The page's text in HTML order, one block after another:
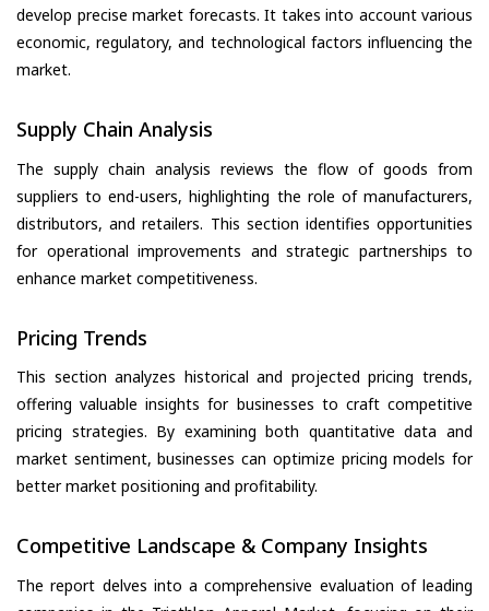
develop precise market forecasts. It takes into account various
economic, regulatory, and technological factors influencing the
market.
Supply Chain Analysis
The supply chain analysis reviews the flow of goods from
suppliers to end-users, highlighting the role of manufacturers,
distributors, and retailers. This section identifies opportunities
for operational improvements and strategic partnerships to
enhance market competitiveness.
Pricing Trends
This section analyzes historical and projected pricing trends,
offering valuable insights for businesses to craft competitive
pricing strategies. By examining both quantitative data and
market sentiment, businesses can optimize pricing models for
better market positioning and profitability.
Competitive Landscape & Company Insights
The report delves into a comprehensive evaluation of leading